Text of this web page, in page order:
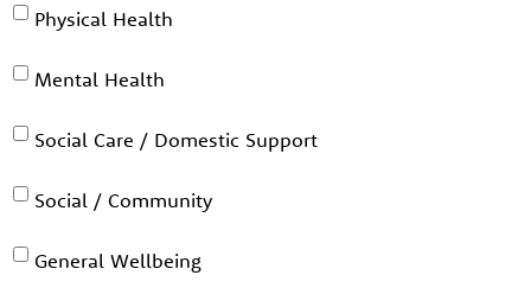
Physical Health
Mental Health
Social Care / Domestic Support
Social / Community
General Wellbeing